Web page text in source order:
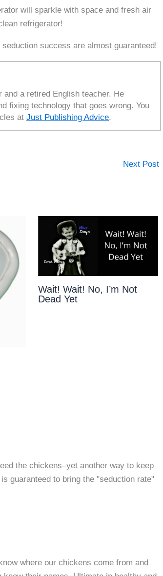
will sparkle with space and fresh air
refrigerator!
success are almost guaranteed!
and a retired English teacher. He
fixing technology that goes wrong. You
at Just Publishing Advice.
Next Post
Wait! Wait! No, I’m Not
Dead Yet
the chickens–yet another way to keep
guaranteed to bring the "seduction rate"
where our chickens come from and